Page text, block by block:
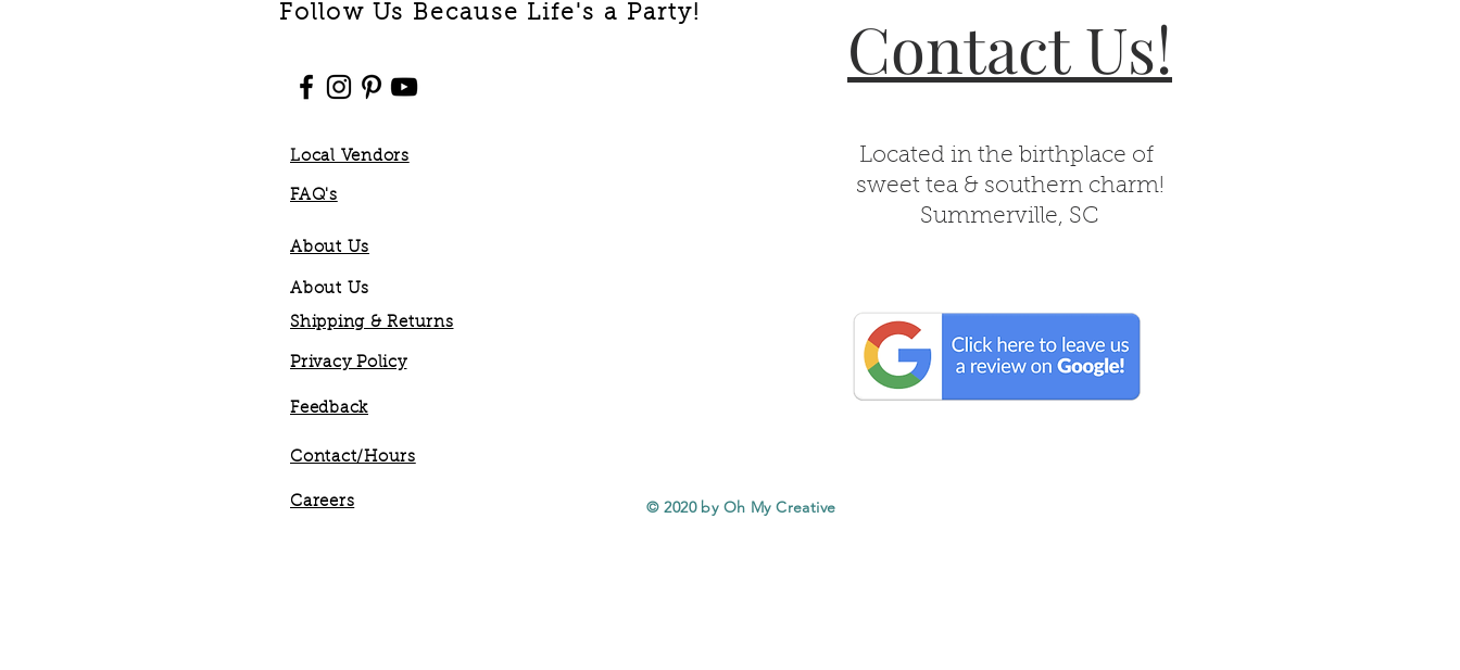
Follow Us Because Life's a Party!
Local Vendors
FAQ's
Contact Us!
Located in the birthplace of
sweet tea & southern charm!
Summerville, SC
About Us
About Us
Shipping & Returns
Privacy Policy
Feedback
Contact/Hours
© 2020 by Oh My Creative
Careers